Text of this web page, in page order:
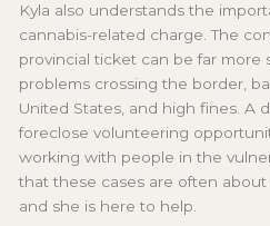
Kyla also understands the
cannabis-related charge. The
provincial ticket can be far more
problems crossing the border,
United States, and high fines. A
foreclose volunteering
working with people in the
that these cases are often
and she is here to help.